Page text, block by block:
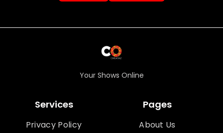
Your Shows Online
Services
Privacy Policy
Pages
About Us